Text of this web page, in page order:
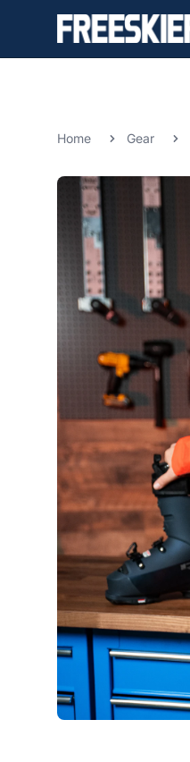
Home Gear